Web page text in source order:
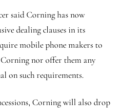
said Corning has now
dealing clauses in its
mobile phone makers to
nor offer them any
on such requirements.
Corning will also drop